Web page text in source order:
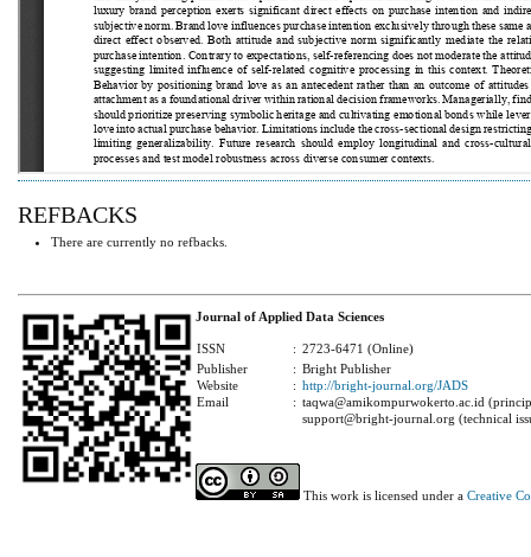
REFBACKS
There are currently no refbacks.
Journal of Applied Data Sciences
ISSN : 2723-6471 (Online)
Publisher
: Bright Publisher
Website
: http://bright-journal.org/JADS
Email
: taqwa@amikompurwokerto.ac.id
support@bright-journal.org (technical
This work is licensed under a Creative